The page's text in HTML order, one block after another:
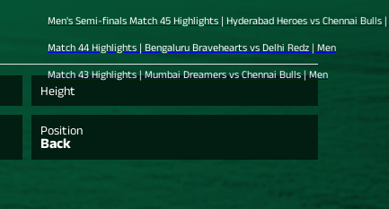
Men's Semi-finals Match 45 Highlights | Hyderabad Heroes vs Chennai Bulls | Men
Match 44 Highlights | Bengaluru Bravehearts vs Delhi Redz | Men
Match 43 Highlights | Mumbai Dreamers vs Chennai Bulls | Men
Height
Position
Back